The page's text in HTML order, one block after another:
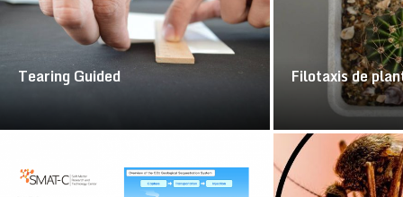
Tearing Guided Filotaxis de